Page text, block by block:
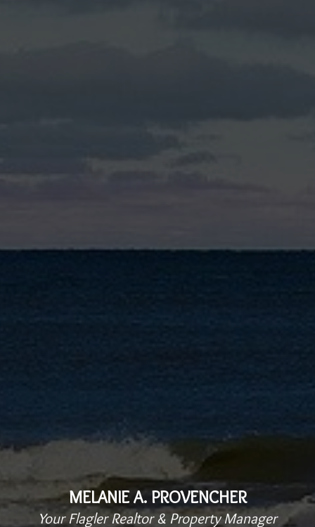
MELANIE A. PROVENCHER
Your Flagler Realtor & Property Manager